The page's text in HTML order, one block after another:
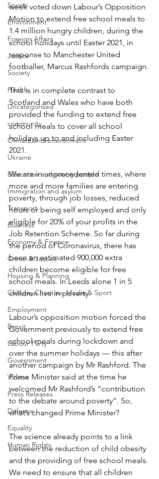
Sports
Environment
Foreign Affairs
Justice
Society
Health
Uncategorised
community
Climate and environment
Ukraine
Education and young people
Immigration and asylum
Transport
Business
Economy & Finance
Crime & Justice
Housing & Planning
Culture, Charities, Media & Sport
Employment
Brexit
Labour Party
Government
Videos
Press Releases
Defence
Equality
Human Rights
week voted down Labour’s Opposition
Motion to extend free school meals to
1.4 million hungry children, during the
school holidays until Easter 2021, in
response to Manchester United
footballer, Marcus Rashfords campaign.
This is in complete contrast to
Scotland and Wales who have both
provided the funding to extend free
school meals to cover all school
holidays up to and including Easter
2021.
We are in unprecedented times, where
more and more families are entering
poverty, through job losses, reduced
hours or being self employed and only
eligible for 20% of your profits in the
Job Retention Scheme. So far during
the period of Coronavirus, there has
been an estimated 900,000 extra
children become eligible for free
school meals. In Leeds alone 1 in 5
children live in poverty.
Labour’s opposition motion forced the
Government previously to extend free
school meals during lockdown and
over the summer holidays — this after
another campaign by Mr Rashford. The
Prime Minister said at the time he
welcomed Mr Rashford’s “contribution
to the debate around poverty”. So,
what’s changed Prime Minister?
The science already points to a link
between the reduction of child obesity
and the providing of free school meals.
We need to ensure that all children